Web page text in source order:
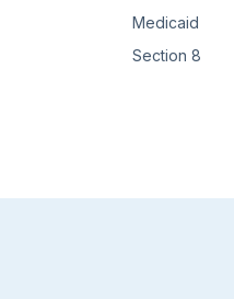
Medicaid
Section 8